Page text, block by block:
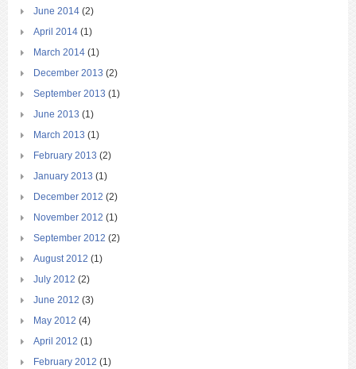
June 2014 (2)
April 2014 (1)
March 2014 (1)
December 2013 (2)
September 2013 (1)
June 2013 (1)
March 2013 (1)
February 2013 (2)
January 2013 (1)
December 2012 (2)
November 2012 (1)
September 2012 (2)
August 2012 (1)
July 2012 (2)
June 2012 (3)
May 2012 (4)
April 2012 (1)
February 2012 (1)